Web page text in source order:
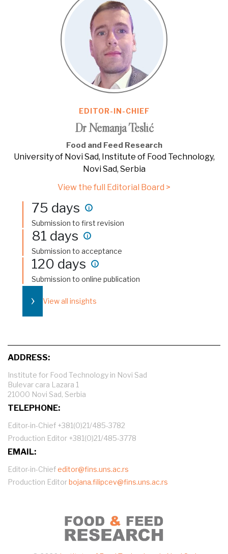
EDITOR-IN-CHIEF
Dr Nemanja Teslić
Food and Feed Research
University of Novi Sad, Institute of Food Technology,
Novi Sad, Serbia
View the full Editorial Board >
75 days i
Submission to first revision
81 days i
Submission to acceptance
120 days i
Submission to online publication
› View all insights
ADDRESS:
Institute for Food Technology in Novi Sad
Bulevar cara Lazara 1
21000 Novi Sad, Serbia
TELEPHONE:
Editor-in-Chief +381(0)21/485-3782
Production Editor +381(0)21/485-3778
EMAIL:
Editor-in-Chiefeditor@fins.uns.ac.rs
Production Editorbojana.filipcev@fins.uns.ac.rs